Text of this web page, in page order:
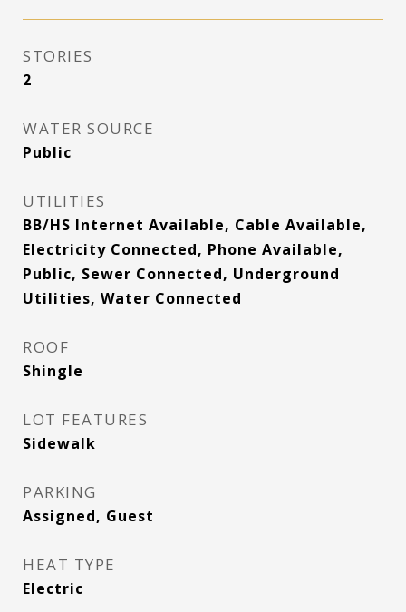
STORIES
2
WATER SOURCE
Public
UTILITIES
BB/HS Internet Available, Cable Available,
Electricity Connected, Phone Available,
Public, Sewer Connected, Underground
Utilities, Water Connected
ROOF
Shingle
LOT FEATURES
Sidewalk
PARKING
Assigned, Guest
HEAT TYPE
Electric